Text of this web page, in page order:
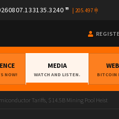
205.497
NOW!
MEDIA
WATCH AND LISTEN. BITCOIN
Tariffs, $14.5B Mining Pool Heist